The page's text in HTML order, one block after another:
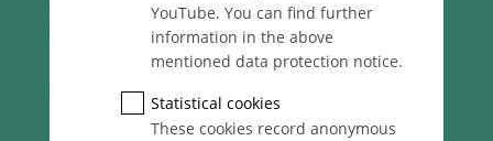
YouTube. You can find further
information in the above
mentioned data protection notice.
Statistical cookies
These cookies record anonymous